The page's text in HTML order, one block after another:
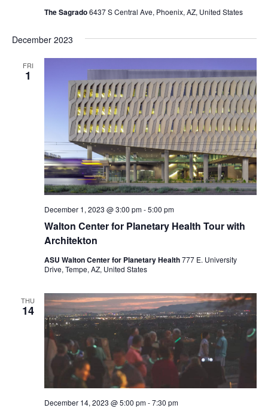
The Sagrado6437 S Central Ave, Phoenix, AZ, United States
December 2023
FRI
1
Walton Center for Planetary Health Tour with
Architekton
December 1, 2023 @ 3:00 pm-5:00 pm
ASU Walton Center for Planetary Health777 E. University
Drive, Tempe, AZ, United States
THU
14
December 14, 2023 @ 5:00 pm-7:30 pm